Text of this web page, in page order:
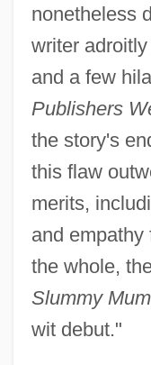
nonetheless
writer
and a few
Publishers
the story's
this flaw
merits,
and empathy
the whole,
Slummy
wit debut."